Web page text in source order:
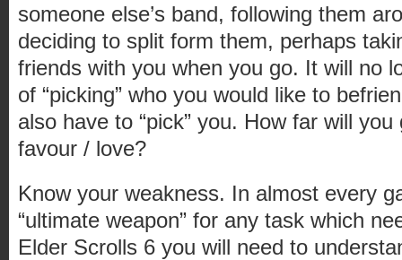
someone else’s band, following them
deciding to split form them, perhaps
friends with you when you go. It will no
of “picking” who you would like to
also have to “pick” you. How far will you
favour / love?
Know your weakness. In almost every
“ultimate weapon” for any task which
Elder Scrolls 6 you will need to